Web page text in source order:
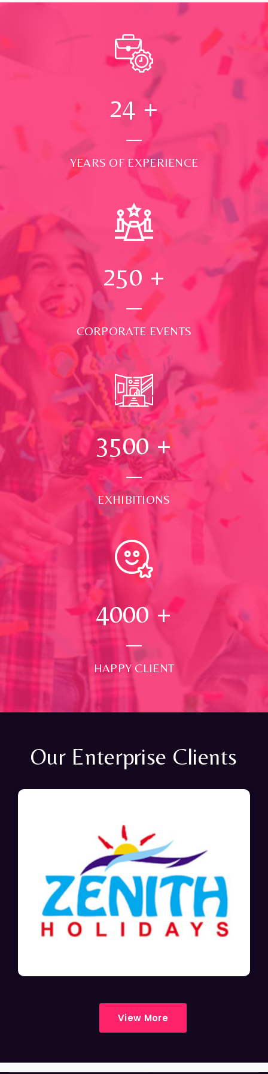
24 +
YEARS OF EXPERIENCE
250 +
CORPORATE EVENTS
3500+
EXHIBITIONS
4000 +
HAPPY CLIENT
Our Enterprise Clients
View More